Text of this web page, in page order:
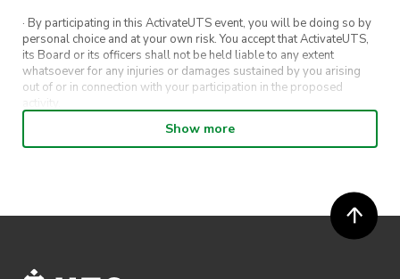
· By participating in this ActivateUTS event, you will be doing so by
personal choice and at your own risk. You accept that ActivateUTS,
its Board or its officers shall not be held liable to any extent
whatsoever for any injuries or damages sustained by you arising
out of or in connection with your participation in the proposed
· By entering in a contest or competition, you agree for your
submission to be shared on ActivateUTS, UTS Sport and UTS
· ActivateUTS’ decision as to those able to take part and selection of
winners is final. No correspondence relating to the competition will
Show more